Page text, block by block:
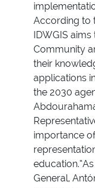
According to
IDWGIS
Community
their
applications
the 2030
importance
General,